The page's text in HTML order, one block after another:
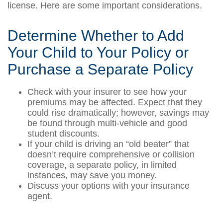
license. Here are some important considerations.
Determine Whether to Add
Your Child to Your Policy or
Purchase a Separate Policy
Check with your insurer to see how your
premiums may be affected. Expect that they
could rise dramatically; however, savings may
be found through multi-vehicle and good
student discounts.
If your child is driving an “old beater” that
doesn’t require comprehensive or collision
coverage, a separate policy, in limited
instances, may save you money.
Discuss your options with your insurance
agent.